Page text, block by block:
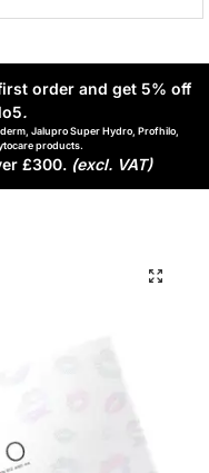
order and get 5% off
.
Jalupro Super Hydro, Profhilo,
products.
£300. (excl. VAT)